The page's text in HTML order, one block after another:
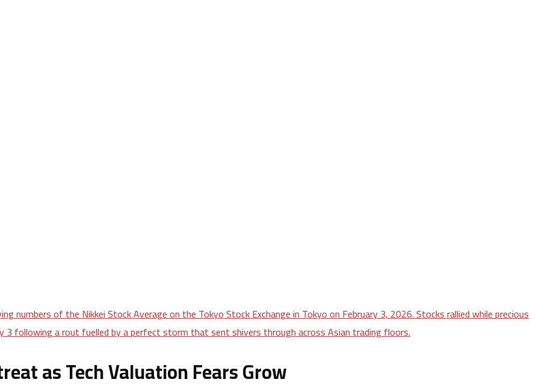
numbers of the Nikkei Stock Average on the Tokyo Stock Exchange in Tokyo on February 3, 2026. Stocks rallied while precious
3 following a rout fuelled by a perfect storm that sent shivers through across Asian trading floors.
as Tech Valuation Fears Grow